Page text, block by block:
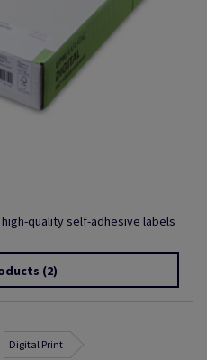
quality self-adhesive labels
(2)
Digital Print